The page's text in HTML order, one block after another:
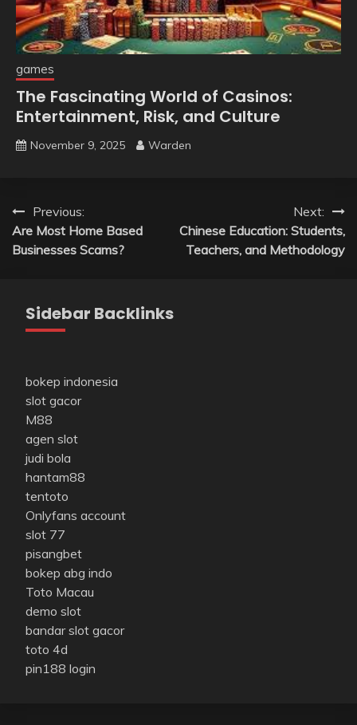
games
The Fascinating World of Casinos:
Entertainment, Risk, and Culture
November 9, 2025 Warden
Post
navigation
Previous:
Are Most Home Based
Businesses Scams?
Next:
Chinese Education: Students,
Teachers, and Methodology
Sidebar Backlinks
bokep indonesia
slot gacor
M88
agen slot
judi bola
hantam88
tentoto
Onlyfans account
slot 77
pisangbet
bokep abg indo
Toto Macau
demo slot
bandar slot gacor
toto 4d
pin188 login